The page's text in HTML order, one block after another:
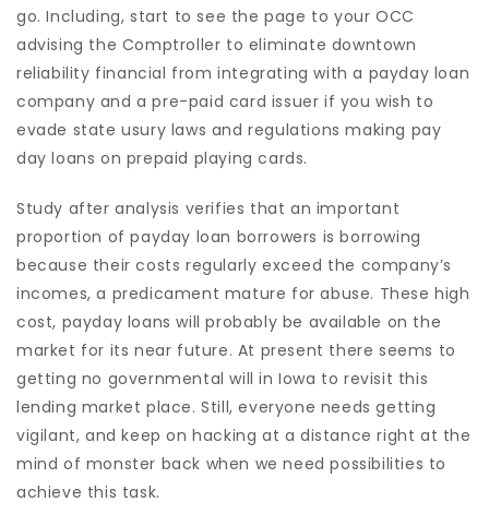
go. Including, start to see the page to your OCC
advising the Comptroller to eliminate downtown
reliability financial from integrating with a payday loan
company and a pre-paid card issuer if you wish to
evade state usury laws and regulations making pay
day loans on prepaid playing cards.
Study after analysis verifies that an important
proportion of payday loan borrowers is borrowing
because their costs regularly exceed the company’s
incomes, a predicament mature for abuse. These high
cost, payday loans will probably be available on the
market for its near future. At present there seems to
getting no governmental will in Iowa to revisit this
lending market place. Still, everyone needs getting
vigilant, and keep on hacking at a distance right at the
mind of monster back when we need possibilities to
achieve this task.